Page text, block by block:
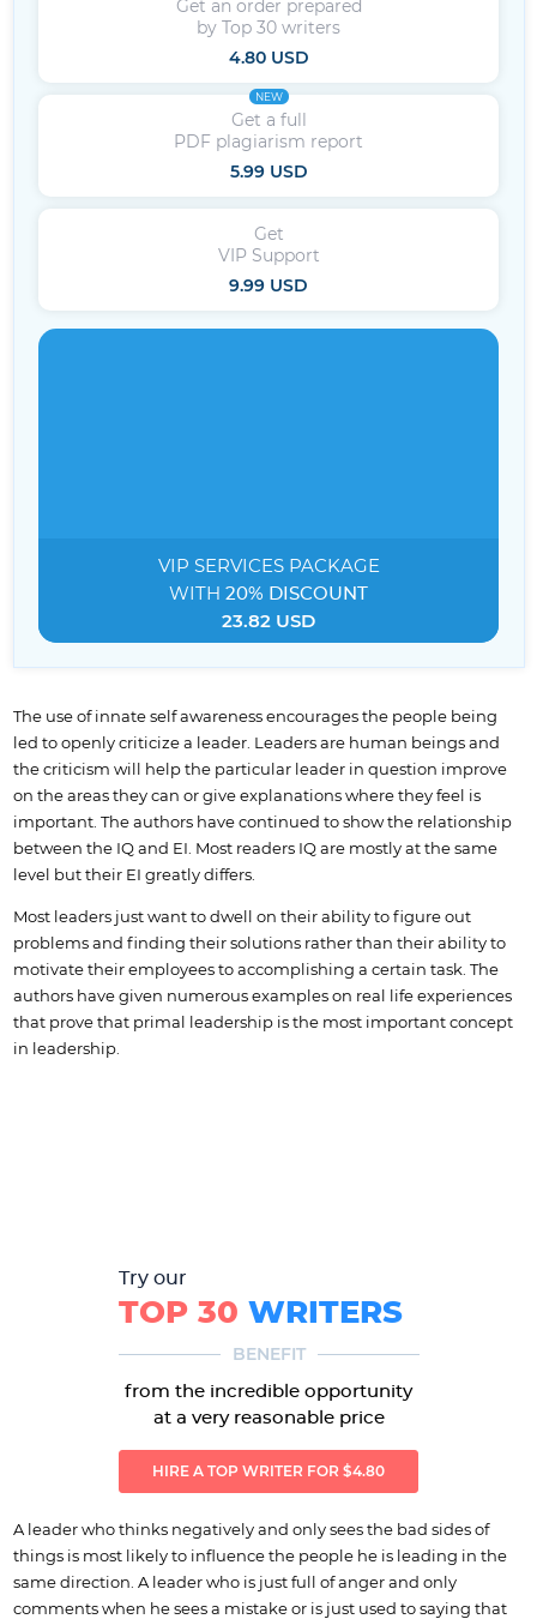
Get an order prepared
by Top 30 writers
4.80 USD
NEW
Get a full
PDF plagiarism report
5.99 USD
Get
VIP Support
9.99 USD
VIP SERVICESPACKAGE
WITH 20% DISCOUNT
23.82 USD
The use of innate self awareness encourages the people being
led to openly criticize a leader. Leaders are human beings and
the criticism will help the particular leader in question improve
on the areas they can or give explanations where they feel is
important. The authors have continued to show the relationship
between the IQ and EI. Most readers IQ are mostly at the same
level but their EI greatly differs.
Most leaders just want to dwell on their ability to figure out
problems and finding their solutions rather than their ability to
motivate their employees to accomplishing a certain task. The
authors have given numerous examples on real life experiences
that prove that primal leadership is the most important concept
in leadership.
Try our
TOP 30 WRITERS
BENEFIT
from the incredible opportunity
at a very reasonable price
HIRE A TOP WRITER FOR $4.80
A leader who thinks negatively and only sees the bad sides of
things is most likely to influence the people he is leading in the
same direction. A leader who is just full of anger and only
comments when he sees a mistake or is just used to saying that